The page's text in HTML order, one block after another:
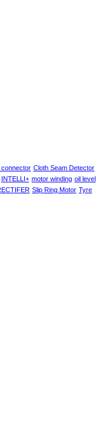
connector Cloth Seam Detector
INTELLI+ motor winding oil level
Slip Ring Motor Tyre